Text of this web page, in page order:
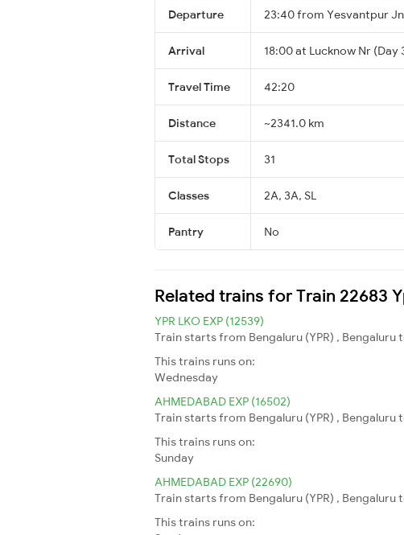
Departure 23:40 from Yesvantpur Jn
Arrival 18:00 at Lucknow Nr (Day
Travel Time 42:20
Distance ~2341.0 km
Total Stops 31
Classes 2A, 3A, SL
Pantry No
Related trains for Train 22683
YPR LKO EXP (12539)
Train starts from Bengaluru (YPR) , Bengaluru
This trains runs on:
Wednesday
AHMEDABAD EXP (16502)
Train starts from Bengaluru (YPR) ,
This trains runs on:
Sunday
AHMEDABAD EXP (22690)
Train starts from Bengaluru (YPR) ,
This trains runs on: